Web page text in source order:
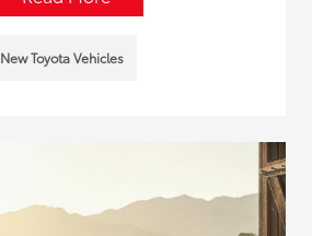
New Toyota Vehicles